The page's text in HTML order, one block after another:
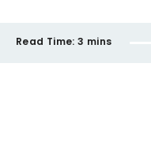
Read Time: 3 mins